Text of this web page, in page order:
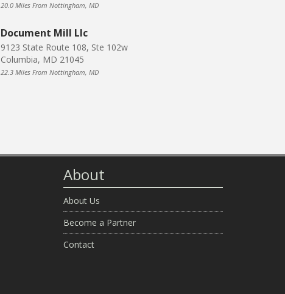
20.0 Miles From Nottingham, MD
Document Mill Llc
9123 State Route 108, Ste 102w
Columbia, MD 21045
22.3 Miles From Nottingham, MD
About
About Us
Become a Partner
Contact